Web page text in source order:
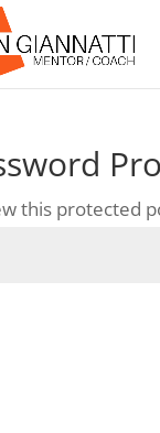
this protected